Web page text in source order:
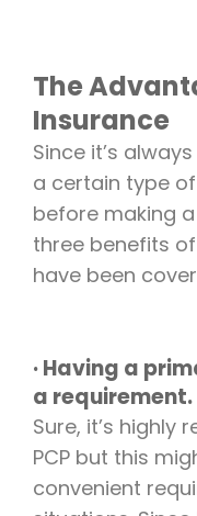
The
Insurance
Since it’s
a certain type
before making
three benefits
have been
· Having a
a requirement.
Sure, it’s highly
PCP but this
convenient